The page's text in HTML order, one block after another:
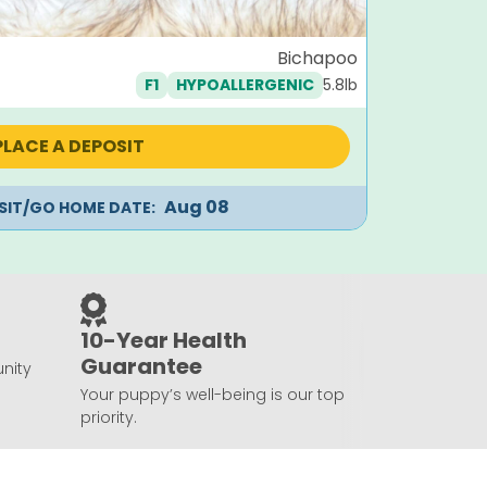
Bichapoo
F1 HYPOALLERGENIC 5.8lb
A DEPOSIT
GO HOME DATE: Aug 08
10-Year Health
Guarantee
Your puppy’s well-being is our top
priority.